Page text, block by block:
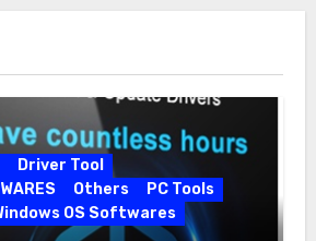
Driver Tool
Others
PC Tools
OS Softwares